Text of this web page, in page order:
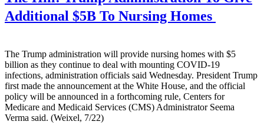
Additional $5B To Nursing Homes
The Trump administration will provide nursing homes with $5
billion as they continue to deal with mounting COVID-19
infections, administration officials said Wednesday. President Trump
first made the announcement at the White House, and the official
policy will be announced in a forthcoming rule, Centers for
Medicare and Medicaid Services (CMS) Administrator Seema
Verma said. (Weixel, 7/22)